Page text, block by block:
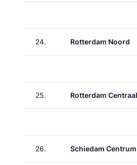
24. Rotterdam Noord
25. Rotterdam Centraal
26. Schiedam Centrum